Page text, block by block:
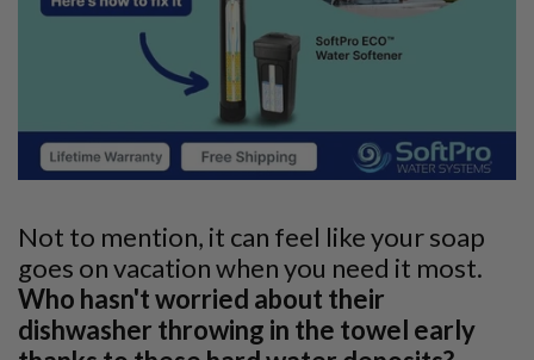
Not to mention, it can feel like your soap
goes on vacation when you need it most.
Who hasn't worried about their
dishwasher throwing in the towel early